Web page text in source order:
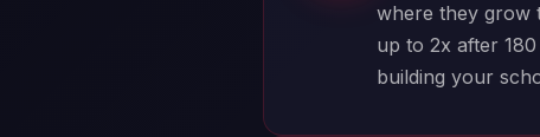
where they grow
up to 2x after
building your